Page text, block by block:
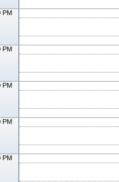
PM
PM
PM
PM
PM